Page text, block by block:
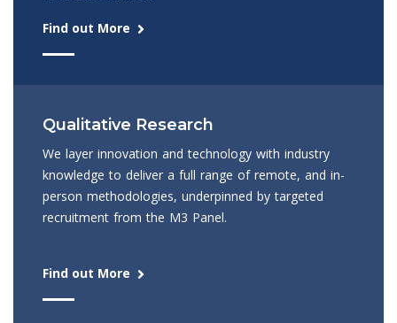
Find out More
Qualitative Research
We layer innovation and technology with industry
knowledge to deliver a full range of remote, and in-
person methodologies, underpinned by targeted
recruitment from the M3 Panel.
Find out More